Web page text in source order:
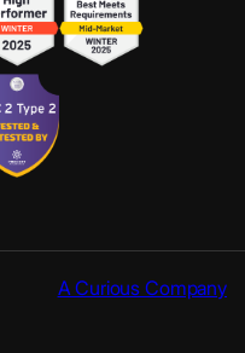
A Curious Company